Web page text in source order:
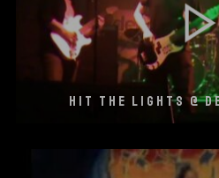
HIT THE LIGHTS @